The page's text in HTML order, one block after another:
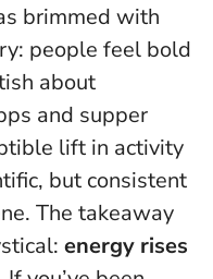
brimmed with
people feel bold
about
and supper
lift in activity
but consistent
The takeaway
energy rises